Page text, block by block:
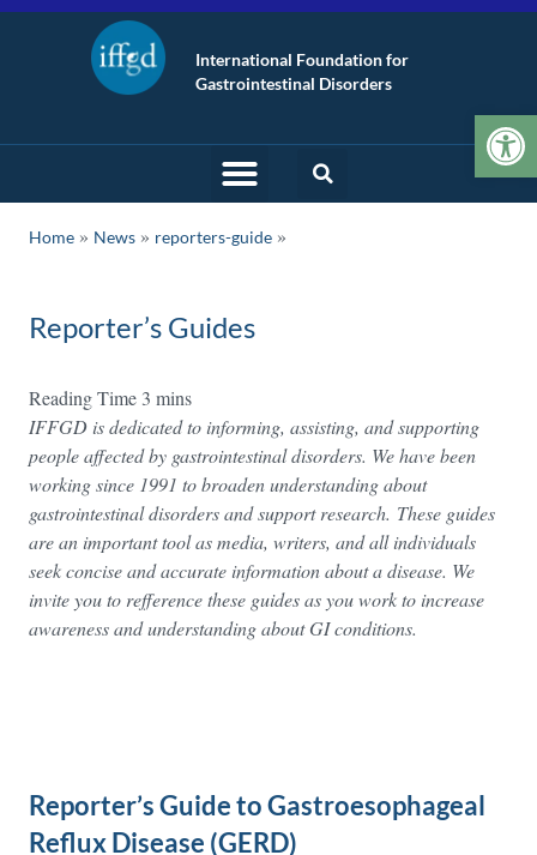
International Foundation for
Gastrointestinal Disorders
Home » News » reporters-guide
Reporter’s Guides
IFFGD is dedicated to informing, assisting, and supporting
people affected by gastrointestinal disorders. We have been
working since 1991 to broaden understanding about
gastrointestinal disorders and support research. These guides
are an important tool as media, writers, and all individuals
seek concise and accurate information about a disease. We
invite you to refference these guides as you work to increase
awareness and understanding about GI conditions.
Reporter’s Guide to Gastroesophageal
Reflux Disease (GERD)